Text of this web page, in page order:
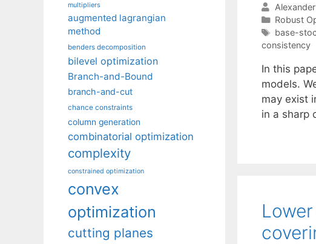
Robust
Tags
base-
consistency
In this
models.
may exist
in a sharp
multipliers
augmented lagrangian
method
benders decomposition
bilevel optimization
Branch-and-Bound
branch-and-cut
chance constraints
column generation
combinatorial optimization
complexity
constrained optimization
convex
optimization
cutting planes